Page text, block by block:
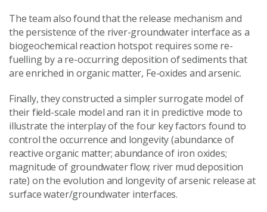
The team also found that the release mechanism and
the persistence of the river-groundwater interface as a
biogeochemical reaction hotspot requires some re-
fuelling by a re-occurring deposition of sediments that
are enriched in organic matter, Fe-oxides and arsenic.
Finally, they constructed a simpler surrogate model of
their field-scale model and ran it in predictive mode to
illustrate the interplay of the four key factors found to
control the occurrence and longevity (abundance of
reactive organic matter; abundance of iron oxides;
magnitude of groundwater flow; river mud deposition
rate) on the evolution and longevity of arsenic release at
surface water/groundwater interfaces.